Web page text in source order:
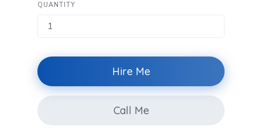
QUANTITY
Hire Me
Call Me